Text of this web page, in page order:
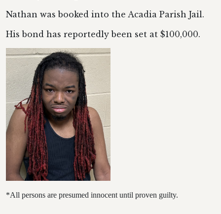
Nathan was booked into the Acadia Parish Jail.
His bond has reportedly been set at $100,000.
*All persons are presumed innocent until proven guilty.